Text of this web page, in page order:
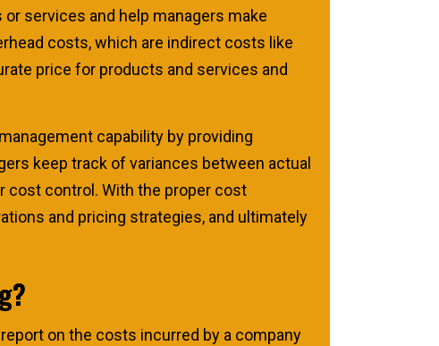
services and help managers make
costs, which are indirect costs like
price for products and services and
capability by providing
keep track of variances between actual
cost control. With the proper cost
and pricing strategies, and ultimately
on the costs incurred by a company